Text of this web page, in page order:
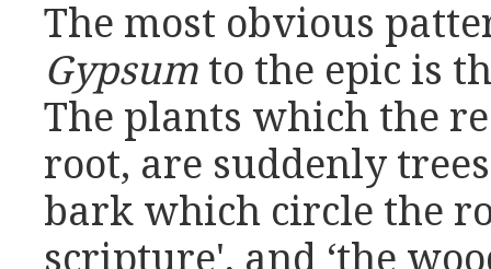
The most obvious
Gypsum to the epic is
The plants which the
root, are suddenly
bark which circle the
scripture', and ‘the